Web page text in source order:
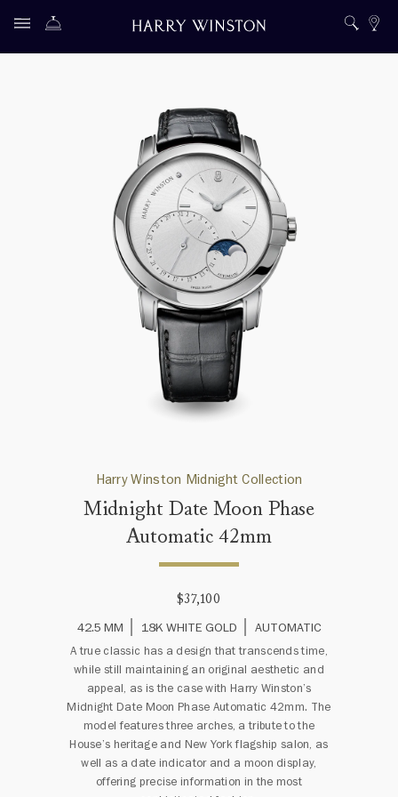
Harry Winston Midnight Collection
Midnight Date Moon Phase
Automatic 42mm
$37,100
42.5 MM
18K WHITE GOLD AUTOMATIC
A true classic has a design that transcends time,
while still maintaining an original aesthetic and
appeal, as is the case with Harry Winston’s
Midnight Date Moon Phase Automatic 42mm. The
model features three arches, a tribute to the
House’s heritage and New York flagship salon, as
well as a date indicator and a moon display,
offering precise information in the most